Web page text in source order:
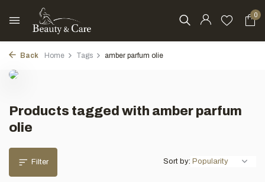
0
Back Home Tags amber parfum olie
Products tagged with amber parfum
olie
Filter Sort by: